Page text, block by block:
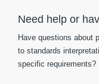
Need help or
Have questions about
to standards
specific requirements?